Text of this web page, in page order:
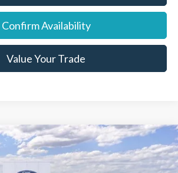
Confirm Availability
Value Your Trade
XL